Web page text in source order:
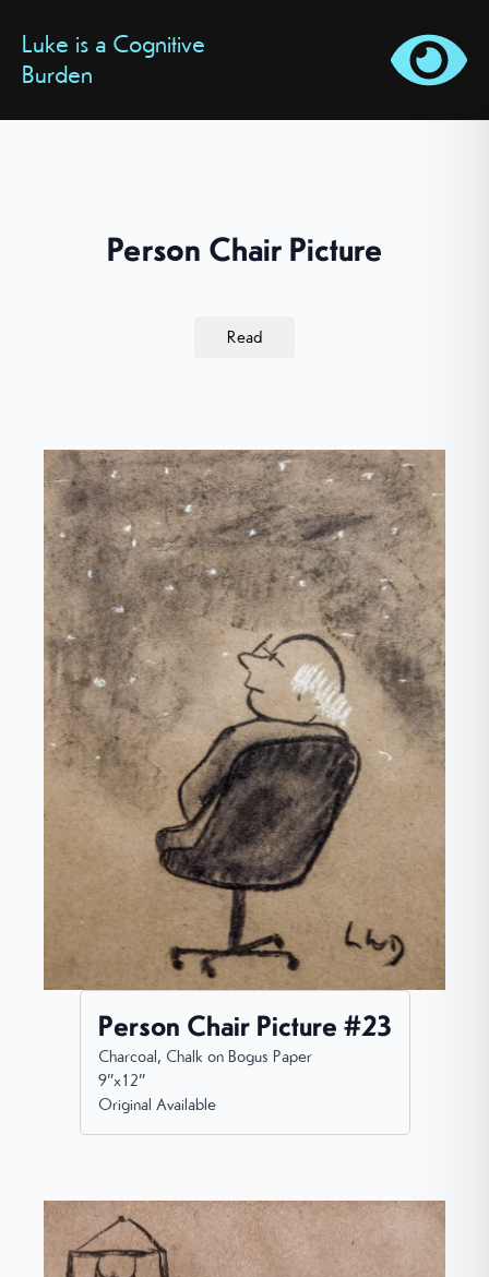
Luke is a Cognitive
Burden
Person Chair Picture
Read
Person Chair Picture #23
Charcoal, Chalk on Bogus Paper
9”x12”
Original Available